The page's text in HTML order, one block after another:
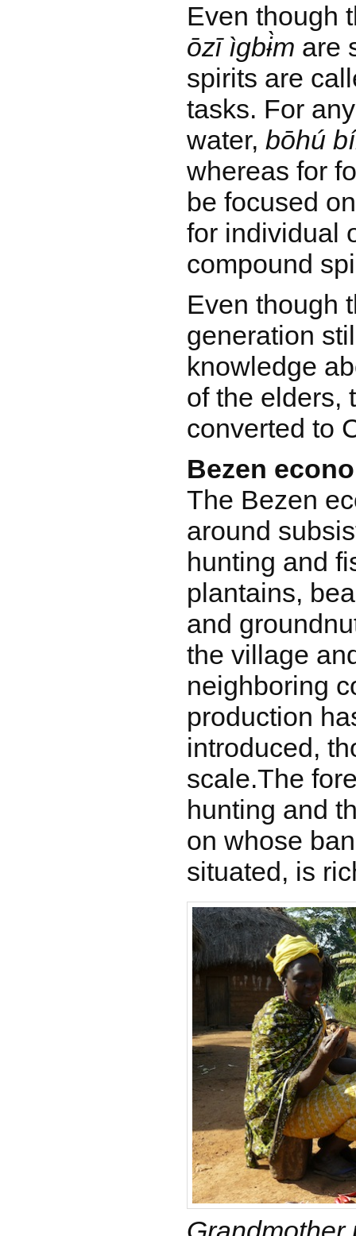
Even though
ōzī ìgbɨ̀m are
spirits are
tasks. For
water, bōhú
whereas for
be focused
for individual
compound
Even though
generation
knowledge
of the elders,
converted to
Bezen
The Bezen
around
hunting and
plantains,
and
the village
neighboring
production
introduced,
scale.The
hunting and
on whose
situated, is